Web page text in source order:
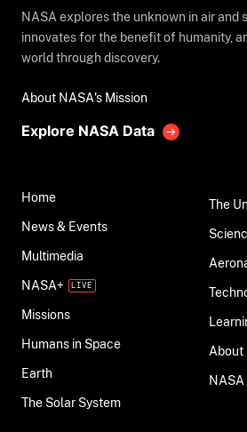
NASA explores the unknown in air and
innovates for the benefit of humanity,
world through discovery.
About NASA's Mission
Explore NASA Data
Home
News & Events
Multimedia
NASA+
Missions
Humans in Space
Earth
The Solar System
About